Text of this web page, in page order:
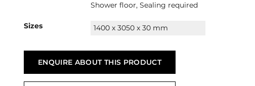
Shower floor, Sealing required
Sizes 1400 x 3050 x 30 mm
ENQUIRE ABOUT THIS PRODUCT